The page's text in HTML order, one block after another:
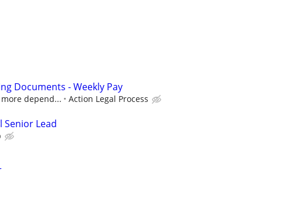
Documents - Weekly Pay
depend... Action Legal Process
Senior Lead